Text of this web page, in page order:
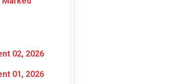
02, 2026
01, 2026